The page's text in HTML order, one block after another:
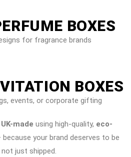
BOXES
for fragrance brands
BOXES
events, or corporate gifting
UK-made using high-quality, eco-
because your brand deserves to be
not just shipped.